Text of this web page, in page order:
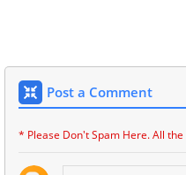
Post a Comment
* Please Don't Spam Here. All